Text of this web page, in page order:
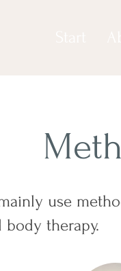
use
body therapy.